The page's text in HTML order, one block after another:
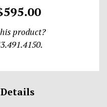
product?